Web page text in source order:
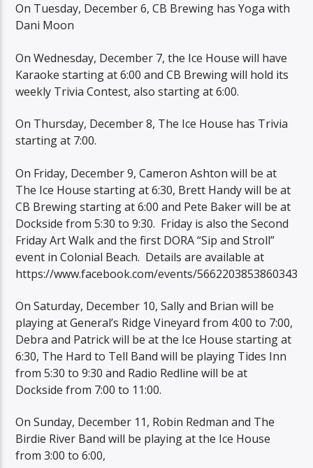
On Tuesday, December 6, CB Brewing has Yoga with
Dani Moon
On Wednesday, December 7, the Ice House will have
Karaoke starting at 6:00 and CB Brewing will hold its
weekly Trivia Contest, also starting at 6:00.
On Thursday, December 8, The Ice House has Trivia
starting at 7:00.
On Friday, December 9, Cameron Ashton will be at
The Ice House starting at 6:30, Brett Handy will be at
CB Brewing starting at 6:00 and Pete Baker will be at
Dockside from 5:30 to 9:30. Friday is also the Second
Friday Art Walk and the first DORA “Sip and Stroll”
event in Colonial Beach. Details are available at
https://www.facebook.com/events/5662203853860343
On Saturday, December 10, Sally and Brian will be
playing at General’s Ridge Vineyard from 4:00 to 7:00,
Debra and Patrick will be at the Ice House starting at
6:30, The Hard to Tell Band will be playing Tides Inn
from 5:30 to 9:30 and Radio Redline will be at
Dockside from 7:00 to 11:00.
On Sunday, December 11, Robin Redman and The
Birdie River Band will be playing at the Ice House
from 3:00 to 6:00,